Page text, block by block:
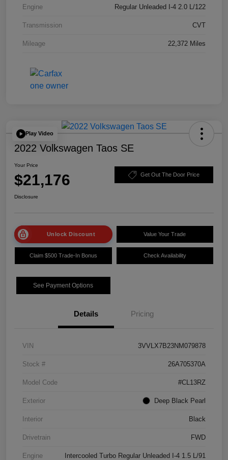
Engine Regular Unleaded I-4 2.0 L/122
Transmission CVT
Mileage 22,372 Miles
Play Video
2022 Volkswagen Taos SE
Your Price
$21,176 Get Out The Door Price
Disclosure
Unlock Discount Value Your Trade
Claim $500 Trade-In Bonus Check Availability
See Payment Options
Details Pricing
VIN 3VVLX7B23NM079878
Stock # 26A705370A
Model Code #CL13RZ
Exterior Deep Black Pearl
Interior Black
Drivetrain FWD
Engine Intercooled Turbo Regular Unleaded I-4 1.5 L/91